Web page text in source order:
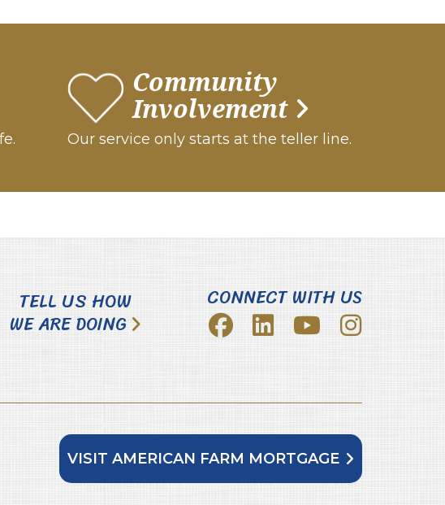
Community
Involvement
Our service only starts at the teller line.
TELL US HOW
WE ARE DOING
CONNECT WITH US
VISIT AMERICAN FARM MORTGAGE